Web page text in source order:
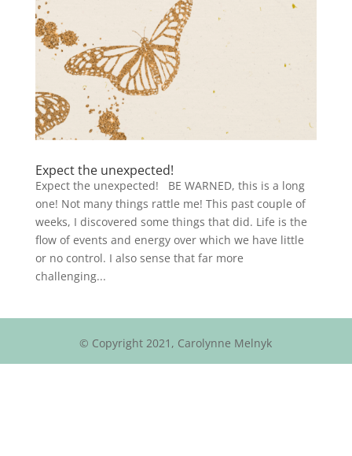
Expect the unexpected!
Expect the unexpected! BE WARNED, this is a long
one! Not many things rattle me! This past couple of
weeks, I discovered some things that did. Life is the
flow of events and energy over which we have little
or no control. I also sense that far more
challenging...
© Copyright 2021, Carolynne Melnyk